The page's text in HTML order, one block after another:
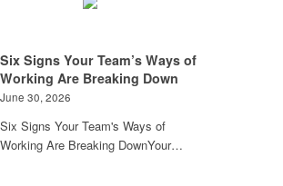
Six Signs Your Team’s Ways of
Working Are Breaking Down
June 30, 2026
Six Signs Your Team's Ways of
Working Are Breaking DownYour…